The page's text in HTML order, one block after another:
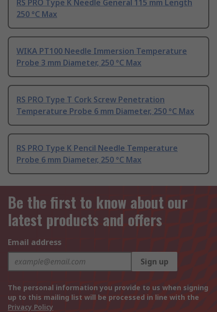
RS PRO Type K Needle General 115 mm Length
250 °C Max
WIKA PT100 Needle Immersion Temperature
Probe 3 mm Diameter, 250 °C Max
RS PRO Type T Cork Screw Penetration
Temperature Probe 6 mm Diameter, 250 °C Max
RS PRO Type K Pencil Needle Temperature
Probe 6 mm Diameter, 250 °C Max
Be the first to know about our
latest products and offers
Email address
Sign up
The personal information you provide to us when signing
up to this mailing list will be processed in line with the
Privacy Policy